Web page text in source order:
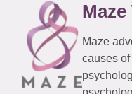
Maze
Maze
causes